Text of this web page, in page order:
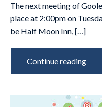
The next meeting of
place at 2:00pm on
be Half Moon Inn, […]
Continue reading